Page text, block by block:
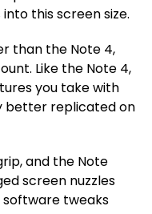
this screen size.
than the Note 4,
Like the Note 4,
you take with
better replicated on
and the Note
screen nuzzles
tweaks